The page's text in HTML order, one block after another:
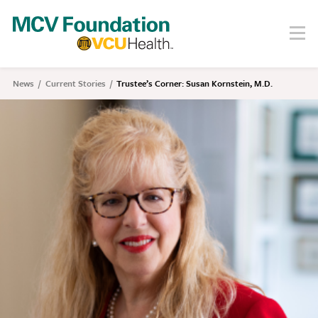
content
Menu
Breadcrumb
News Current Stories Trustee’s Corner: Susan Kornstein, M.D.
Search
About
Our Story
Staff
Board
Societies
Our Work
Care
Research
Education
Areas of Focus
Financials